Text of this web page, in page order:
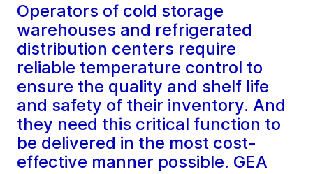
Operators of cold storage
warehouses and refrigerated
distribution centers require
reliable temperature control to
ensure the quality and shelf life
and safety of their inventory. And
they need this critical function to
be delivered in the most cost-
effective manner possible. GEA